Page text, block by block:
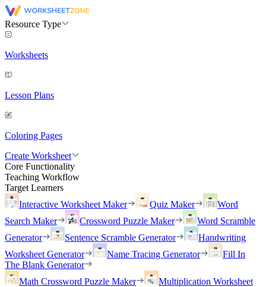
Resource Type
Worksheets
Lesson Plans
Coloring Pages
Create Worksheet
Core Functionality
Teaching Workflow
Target Learners
Interactive Worksheet Maker
Quiz Maker
Word
Search Maker
Crossword Puzzle Maker
Word Scramble
Generator
Sentence Scramble Generator
Handwriting
Worksheet Generator
Name Tracing Generator
Fill In
The Blank Generator
Math Crossword Puzzle Maker
Multiplication Worksheet